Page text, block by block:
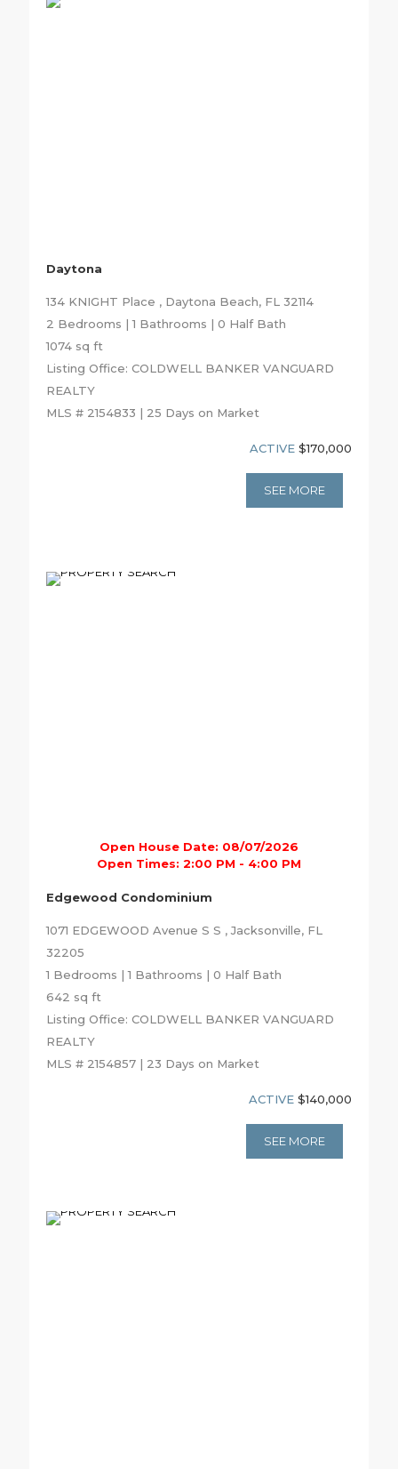
Daytona
134 KNIGHT Place , Daytona Beach, FL 32114
2 Bedrooms | 1 Bathrooms | 0 Half Bath
1074 sq ft
Listing Office: COLDWELL BANKER VANGUARD
REALTY
MLS # 2154833 | 25 Days on Market
ACTIVE $170,000
SEE MORE
Open House Date: 08/07/2026
Open Times: 2:00 PM - 4:00 PM
Edgewood Condominium
1071 EDGEWOOD Avenue S S , Jacksonville, FL
32205
1 Bedrooms | 1 Bathrooms | 0 Half Bath
642 sq ft
Listing Office: COLDWELL BANKER VANGUARD
REALTY
MLS # 2154857 | 23 Days on Market
ACTIVE $140,000
SEE MORE